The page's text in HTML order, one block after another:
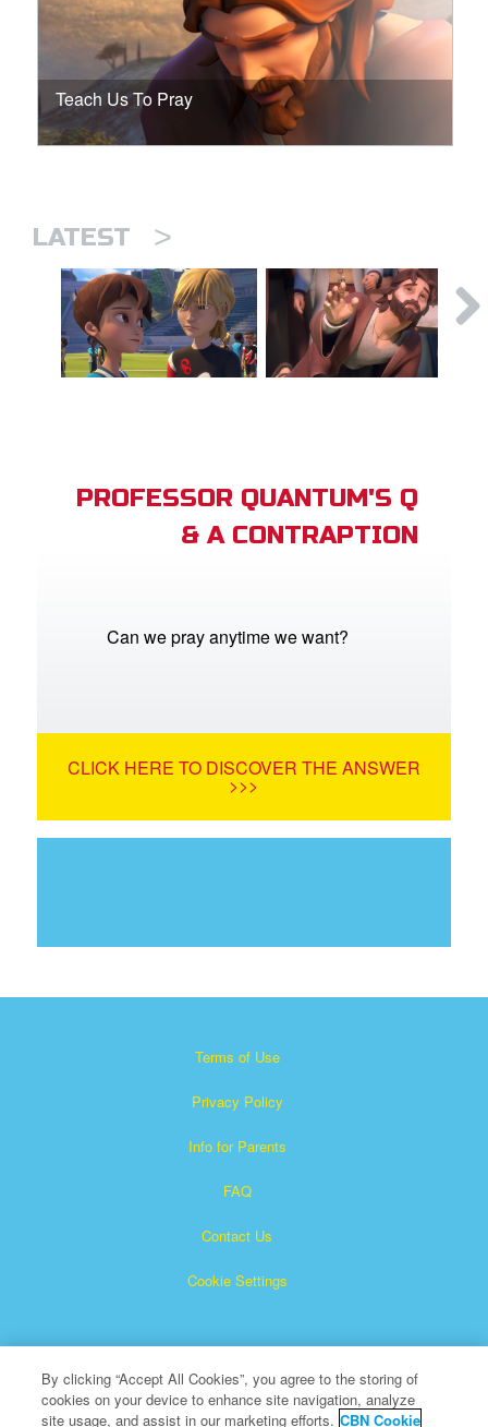
Teach Us To Pray
LATEST >
PROFESSOR QUANTUM'S Q
& A CONTRAPTION
Can we pray anytime we want?
CLICK HERE TO DISCOVER THE ANSWER
>>>
Terms of Use
Privacy Policy
Info for Parents
FAQ
Contact Us
Cookie Settings
By clicking “Accept All Cookies”, you agree to the storing of
cookies on your device to enhance site navigation, analyze
site usage, and assist in our marketing efforts. CBN Cookie